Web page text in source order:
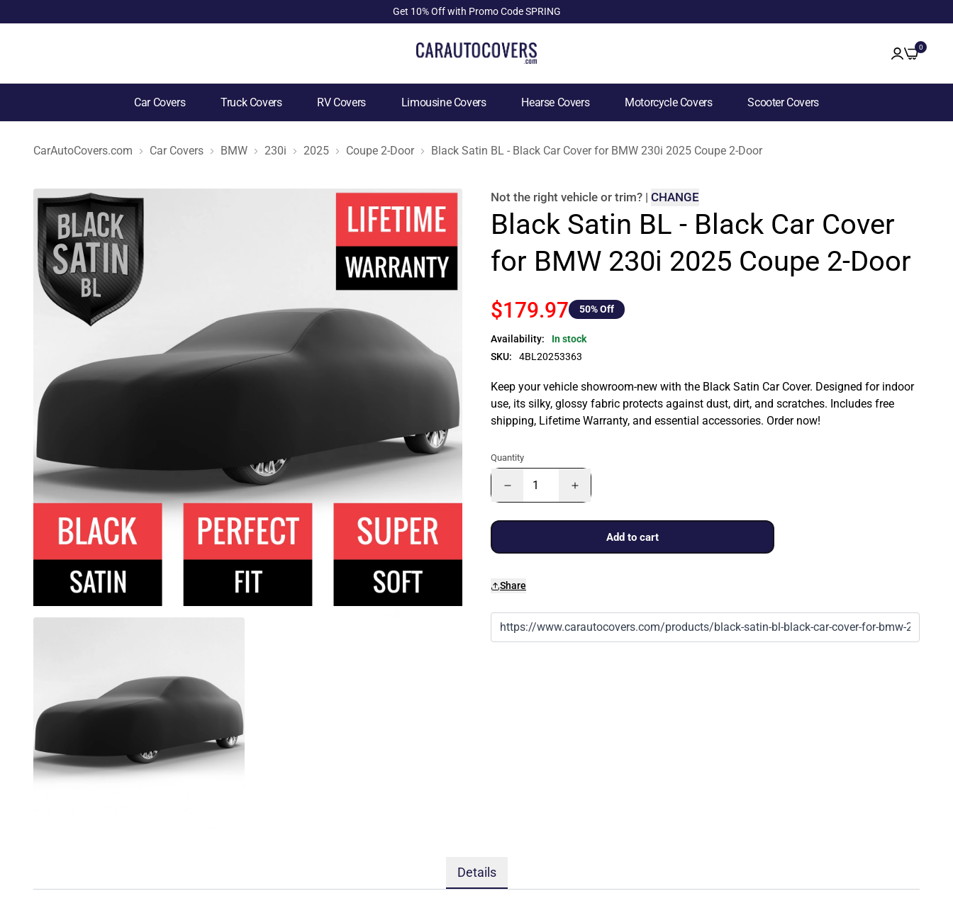
Get 10% Off with Promo Code SPRING
0
Car Covers Truck Covers RV Covers Limousine Covers Hearse Covers Motorcycle Covers Scooter Covers
CarAutoCovers.com Car Covers BMW 230i 2025 Coupe 2-Door Black Satin BL - Black Car Cover for BMW 230i 2025 Coupe 2-Door
Not the right vehicle or trim? | CHANGE
Black Satin BL - Black Car Cover
for BMW 230i 2025 Coupe 2-Door
$179.97 50% Off
Availability:
In stock
SKU:
4BL20253363
Keep your vehicle showroom-new with the Black Satin Car Cover. Designed for indoor
use, its silky, glossy fabric protects against dust, dirt, and scratches. Includes free
shipping, Lifetime Warranty, and essential accessories. Order now!
Quantity
Add to cart
Share
Details